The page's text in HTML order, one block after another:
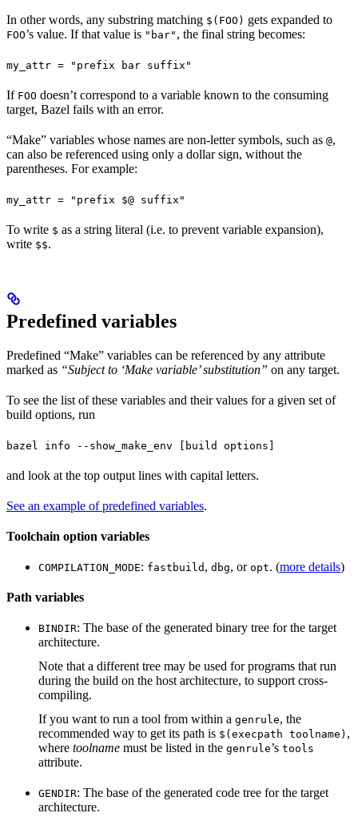
In other words, any substring matching $(FOO) gets expanded to
FOO’s value. If that value is "bar" , the final string becomes:
my_attr = "prefix bar suffix"
If FOO doesn’t correspond to a variable known to the consuming
target, Bazel fails with an error.
“Make” variables whose names are non-letter symbols, such as @,
can also be referenced using only a dollar sign, without the
parentheses. For example:
my_attr = "prefix $@ suffix"
To write $ as a string literal (i.e. to prevent variable expansion),
write $$.
Predefined variables
Predefined “Make” variables can be referenced by any attribute
marked as “Subject to ‘Make variable’ substitution” on any target.
To see the list of these variables and their values for a given set of
build options, run
bazel info --show_make_env [build options]
and look at the top output lines with capital letters.
See an example of predefined variables.
Toolchain option variables
COMPILATION_MODE: fastbuild , dbg, or opt. (more details)
Path variables
BINDIR: The base of the generated binary tree for the target
architecture.
Note that a different tree may be used for programs that run
during the build on the host architecture, to support cross-
compiling.
If you want to run a tool from within a genrule, the
recommended way to get its path is $(execpath toolname) ,
where toolname must be listed in the genrule’s tools
attribute.
GENDIR: The base of the generated code tree for the target
architecture.